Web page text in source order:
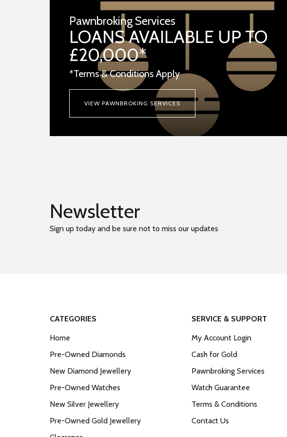
Pawnbroking Services
LOANS AVAILABLE UP TO
£20,000*
*Terms & Conditions Apply
VIEW PAWNBROKING SERVICES
Newsletter
Sign up today and be sure not to miss our updates
CATEGORIES
Home
Pre-Owned Diamonds
New Diamond Jewellery
Pre-Owned Watches
New Silver Jewellery
Pre-Owned Gold Jewellery
SERVICE & SUPPORT
My Account Login
Cash for Gold
Pawnbroking Services
Watch Guarantee
Terms & Conditions
Contact Us